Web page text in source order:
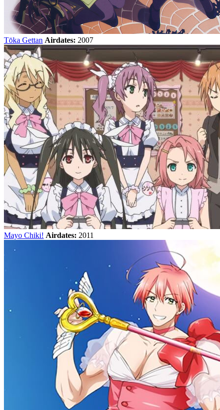
Tōka Gettan Airdates: 2007
Mayo Chiki! Airdates: 2011